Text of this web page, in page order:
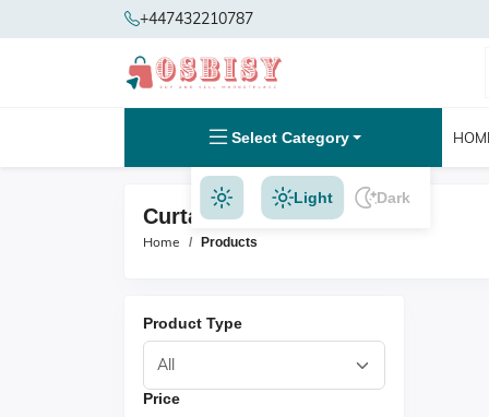
+447432210787
Select Category
Light Dark
Curtains Products
Home Products
Product Type
Price